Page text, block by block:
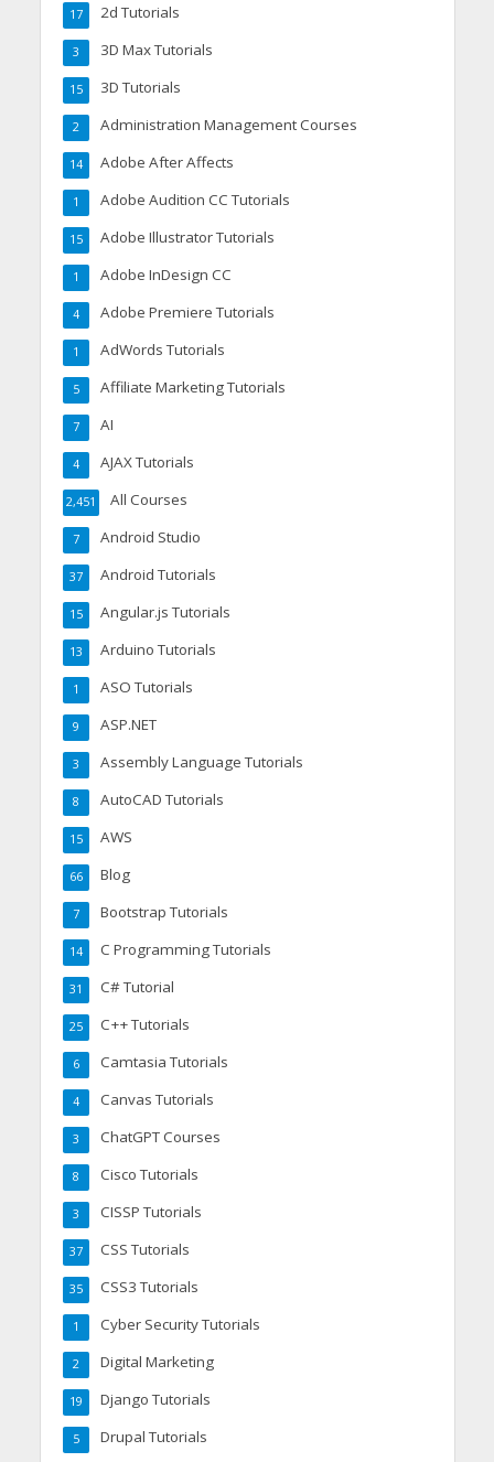
2d Tutorials
17
3D Max Tutorials
3
3D Tutorials
15
Administration Management Courses
2
Adobe After Affects
14
Adobe Audition CC Tutorials
1
Adobe Illustrator Tutorials
15
Adobe InDesign CC
1
Adobe Premiere Tutorials
4
AdWords Tutorials
1
Affiliate Marketing Tutorials
5
AI
7
AJAX Tutorials
4
All Courses
2,451
Android Studio
7
Android Tutorials
37
Angular.js Tutorials
15
Arduino Tutorials
13
ASO Tutorials
1
ASP.NET
9
Assembly Language Tutorials
3
AutoCAD Tutorials
8
AWS
15
Blog
66
Bootstrap Tutorials
7
C Programming Tutorials
14
C# Tutorial
31
C++ Tutorials
25
Camtasia Tutorials
6
Canvas Tutorials
4
ChatGPT Courses
3
Cisco Tutorials
8
CISSP Tutorials
3
CSS Tutorials
37
CSS3 Tutorials
35
Cyber Security Tutorials
1
Digital Marketing
2
Django Tutorials
19
Drupal Tutorials
5